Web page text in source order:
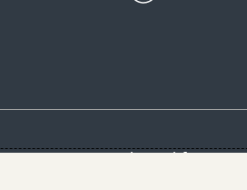
CenterGive with us